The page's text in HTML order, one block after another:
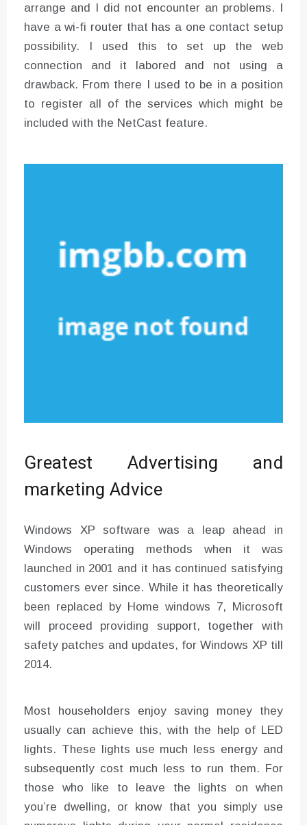
arrange and I did not encounter an problems. I
have a wi-fi router that has a one contact setup
possibility. I used this to set up the web
connection and it labored and not using a
drawback. From there I used to be in a position
to register all of the services which might be
included with the NetCast feature.
Greatest Advertising and
marketing Advice
Windows XP software was a leap ahead in
Windows operating methods when it was
launched in 2001 and it has continued satisfying
customers ever since. While it has theoretically
been replaced by Home windows 7, Microsoft
will proceed providing support, together with
safety patches and updates, for Windows XP till
2014.
Most householders enjoy saving money they
usually can achieve this, with the help of LED
lights. These lights use much less energy and
subsequently cost much less to run them. For
those who like to leave the lights on when
you’re dwelling, or know that you simply use